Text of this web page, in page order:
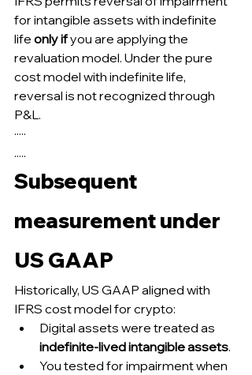
for intangible assets with indefinite
life only if you are applying the
revaluation model. Under the pure
cost model with indefinite life,
reversal is not recognized through
P&L.
·····
.....
Subsequent
measurement under
US GAAP
Historically, US GAAP aligned with
IFRS cost model for crypto:
Digital assets were treated as
indefinite-lived intangible assets.
You tested for impairment when